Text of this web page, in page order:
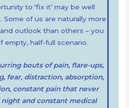
to ‘fix it’ may be well
of us are naturally more
outlook than others – you
empty, half-full scenario.
bouts of pain, flare-ups,
fear, distraction, absorption,
constant pain that never
night and constant medical